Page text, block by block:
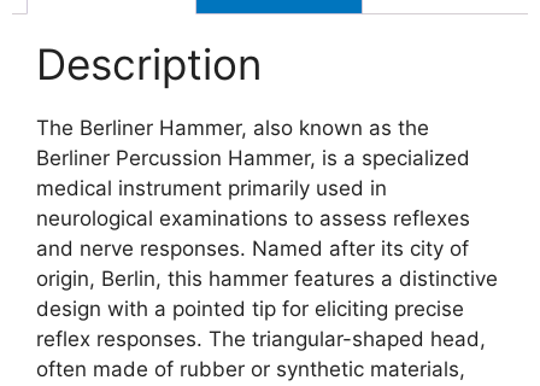
Description
The Berliner Hammer, also known as the
Berliner Percussion Hammer, is a specialized
medical instrument primarily used in
neurological examinations to assess reflexes
and nerve responses. Named after its city of
origin, Berlin, this hammer features a distinctive
design with a pointed tip for eliciting precise
reflex responses. The triangular-shaped head,
often made of rubber or synthetic materials,